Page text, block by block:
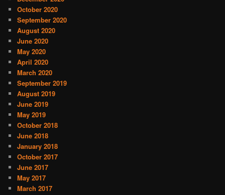
October 2020
September 2020
August 2020
June 2020
May 2020
April 2020
March 2020
September 2019
August 2019
June 2019
May 2019
October 2018
June 2018
January 2018
October 2017
June 2017
May 2017
March 2017